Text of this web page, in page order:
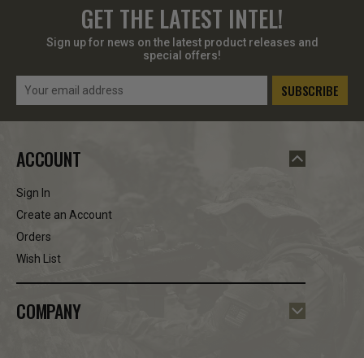
GET THE LATEST INTEL!
Sign up for news on the latest product releases and
special offers!
Email
ACCOUNT
Sign In
Create an Account
Orders
Wish List
COMPANY